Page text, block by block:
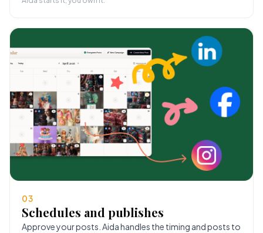
03
Schedules and publishes
Approve your posts. Aida handles the timing and posts to